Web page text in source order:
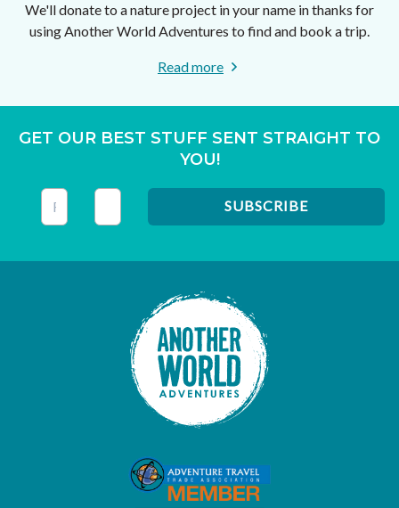
We'll donate to a nature project in your name in thanks for
using Another World Adventures to find and book a trip.
Read more
GET OUR BEST STUFF SENT STRAIGHT TO
YOU!